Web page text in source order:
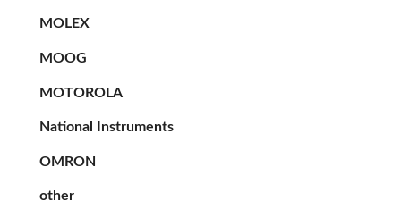
MOLEX
MOOG
MOTOROLA
National Instruments
OMRON
other